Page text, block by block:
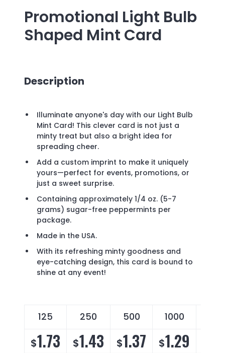
Promotional Light Bulb
Shaped Mint Card
Description
Illuminate anyone's day with our Light Bulb
Mint Card! This clever card is not just a
minty treat but also a bright idea for
spreading cheer.
Add a custom imprint to make it uniquely
yours—perfect for events, promotions, or
just a sweet surprise.
Containing approximately 1/4 oz. (5-7
grams) sugar-free peppermints per
package.
Made in the USA.
With its refreshing minty goodness and
eye-catching design, this card is bound to
shine at any event!
125 250 500 1000
$1.73 $1.43 $1.37 $1.29